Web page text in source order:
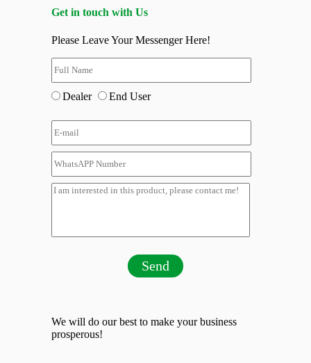
Get in touch with Us
Please Leave Your Messenger Here!
Dealer End User
Send
We will do our best to make your business
prosperous!